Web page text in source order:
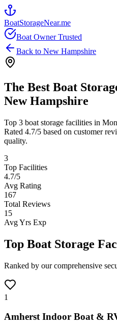
BoatStorageNear.me
Boat Owner Trusted
Back to New Hampshire
The Best Boat
New Hampshire
Top 3 boat storage facilities in
Rated 4.7/5 based on customer
quality.
3
Top Facilities
4.7/5
Avg Rating
167
Total Reviews
15
Avg Yrs Exp
Top Boat Storage
Ranked by our comprehensive
1
Amherst Indoor Boat &